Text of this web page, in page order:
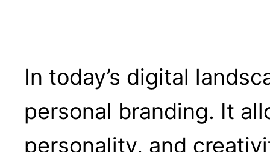
In today’s digital
personal branding. It
personality, and